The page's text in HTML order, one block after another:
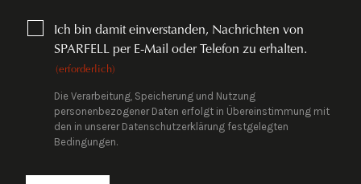
CONSENT
(ERFORDERLICH)
Ich bin damit einverstanden, Nachrichten von
SPARFELL per E-Mail oder Telefon zu erhalten.
(erforderlich)
Die Verarbeitung, Speicherung und Nutzung
personenbezogener Daten erfolgt in Übereinstimmung mit
den in unserer Datenschutzerklärung festgelegten
Bedingungen.